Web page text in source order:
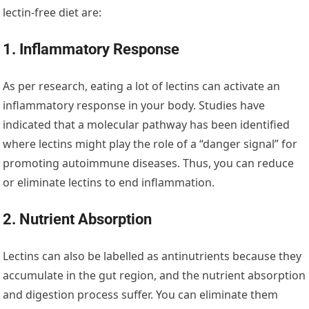
lectin-free diet are:
1. Inflammatory Response
As per research, eating a lot of lectins can activate an
inflammatory response in your body. Studies have
indicated that a molecular pathway has been identified
where lectins might play the role of a “danger signal” for
promoting autoimmune diseases. Thus, you can reduce
or eliminate lectins to end inflammation.
2. Nutrient Absorption
Lectins can also be labelled as antinutrients because they
accumulate in the gut region, and the nutrient absorption
and digestion process suffer. You can eliminate them